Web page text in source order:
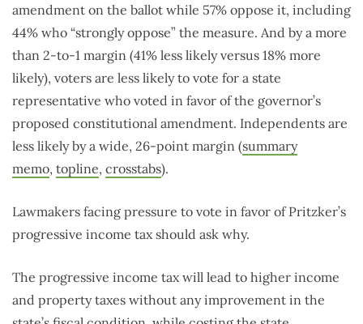
amendment on the ballot while 57% oppose it, including
44% who “strongly oppose” the measure. And by a more
than 2-to-1 margin (41% less likely versus 18% more
likely), voters are less likely to vote for a state
representative who voted in favor of the governor’s
proposed constitutional amendment. Independents are
less likely by a wide, 26-point margin (summary
memo, topline, crosstabs).
Lawmakers facing pressure to vote in favor of Pritzker’s
progressive income tax should ask why.
The progressive income tax will lead to higher income
and property taxes without any improvement in the